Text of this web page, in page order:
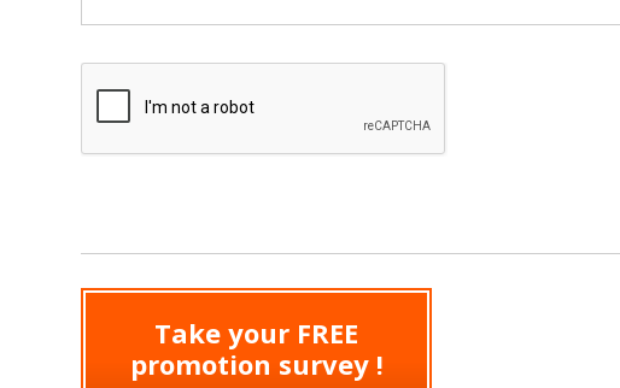
Take your FREE
promotion survey !